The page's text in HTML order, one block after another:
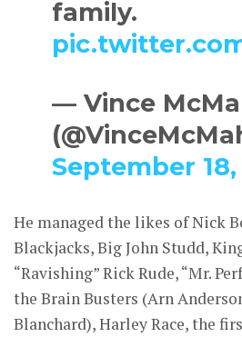
family.
— Vince
September 18,
He managed the likes of Nick
Blackjacks, Big John Studd,
“Ravishing” Rick Rude, “Mr.
the Brain Busters (Arn
Blanchard), Harley Race, the